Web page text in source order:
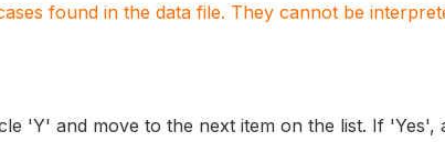
found in the data file. They cannot be
'Y' and move to the next item on the list. If 'Yes',